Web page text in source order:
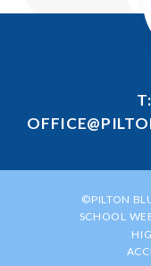
©PILTON
SCHOOL